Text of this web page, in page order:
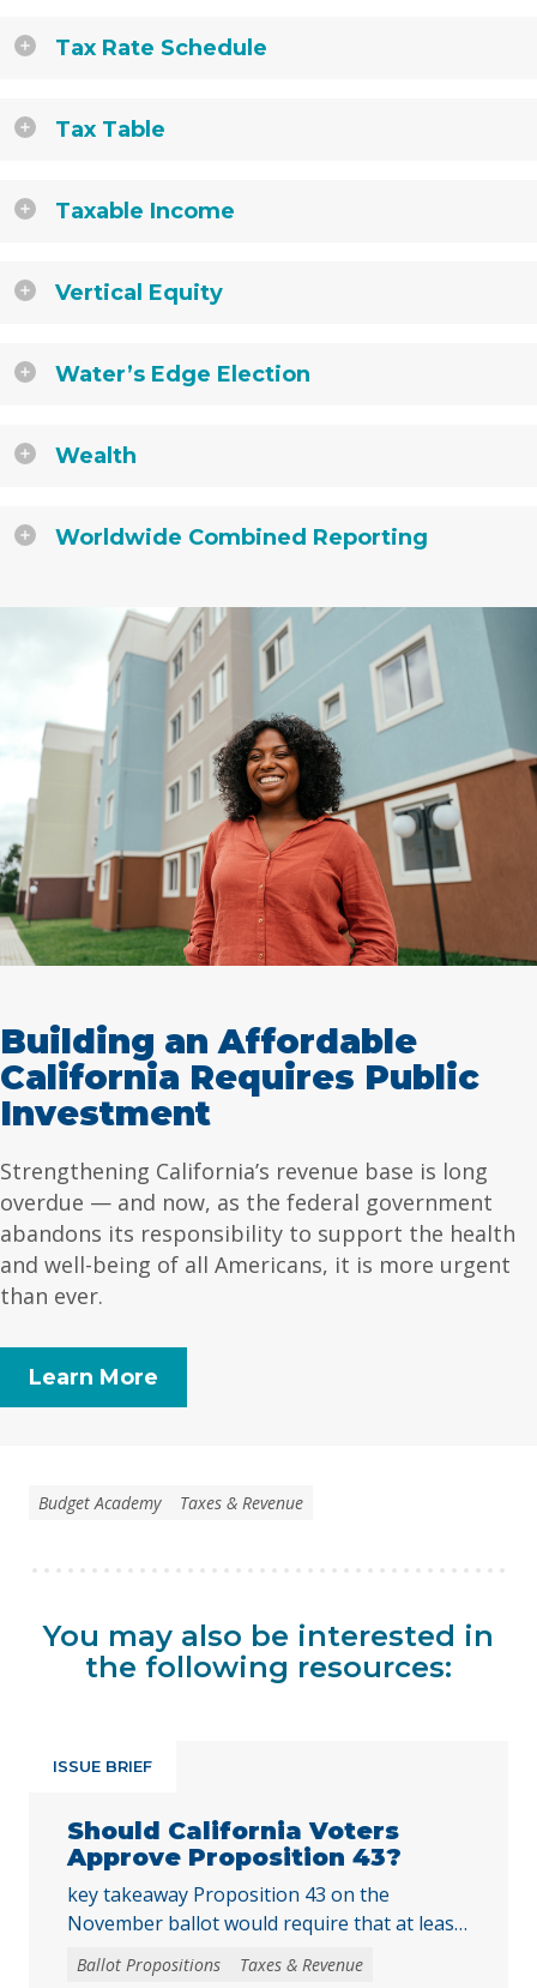
Tax Rate Schedule
Tax Table
Taxable Income
Vertical Equity
Water’s Edge Election
Wealth
Worldwide Combined Reporting
Building an Affordable
California Requires Public
Investment
Strengthening California’s revenue base is long
overdue — and now, as the federal government
abandons its responsibility to support the health
and well-being of all Americans, it is more urgent
than ever.
Learn More
Budget Academy Taxes & Revenue
You may also be interested in
the following resources:
ISSUE BRIEF
Should California Voters
Approve Proposition 43?
key takeaway Proposition 43 on the
November ballot would require that at least
two-thirds of local voters approve any local
initiative that would create, extend, or
Ballot Propositions Taxes & Revenue